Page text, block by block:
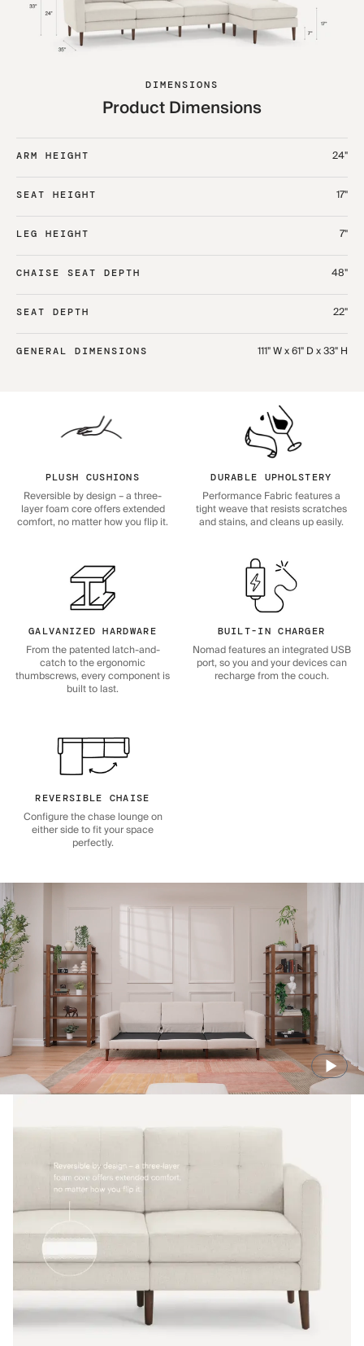
DIMENSIONS
Product Dimensions
ARM HEIGHT 24"
SEAT HEIGHT 17"
LEG HEIGHT 7"
CHAISE SEAT DEPTH 48"
SEAT DEPTH 22"
GENERAL DIMENSIONS 111" W x 61" D x 33" H
PLUSH CUSHIONS
Reversible by design – a three-
layer foam core offers extended
comfort, no matter how you flip it.
DURABLE UPHOLSTERY
Performance Fabric features a
tight weave that resists scratches
and stains, and cleans up easily.
GALVANIZED HARDWARE
From the patented latch-and-
catch to the ergonomic
thumbscrews, every component is
built to last.
BUILT-IN CHARGER
Nomad features an integrated USB
port, so you and your devices can
recharge from the couch.
REVERSIBLE CHAISE
Configure the chase lounge on
either side to fit your space
perfectly.